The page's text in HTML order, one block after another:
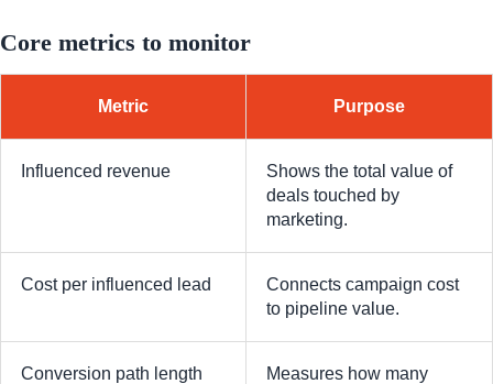
Core metrics to monitor
Metric Purpose
Influenced revenue
Shows the total value of
deals touched by
marketing.
Cost per influenced lead
Connects campaign cost
to pipeline value.
Conversion path length
Measures how many